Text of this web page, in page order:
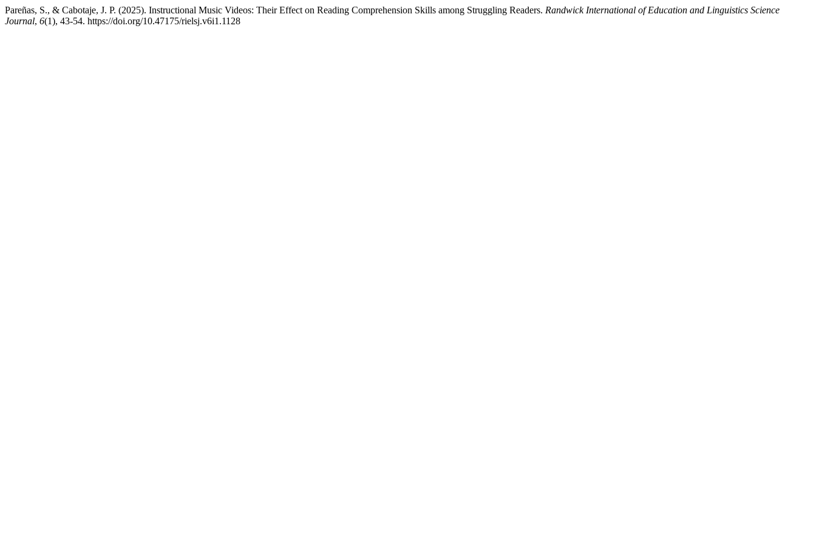
Pareñas, S., & Cabotaje, J. P. (2025). Instructional Music Videos: Their Effect on Reading Comprehension Skills among Struggling Readers. Randwick International of Education and Linguistics Science
Journal, 6(1), 43-54. https://doi.org/10.47175/rielsj.v6i1.1128